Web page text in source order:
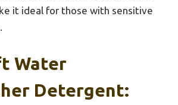
it ideal for those with sensitive
Water
Detergent: